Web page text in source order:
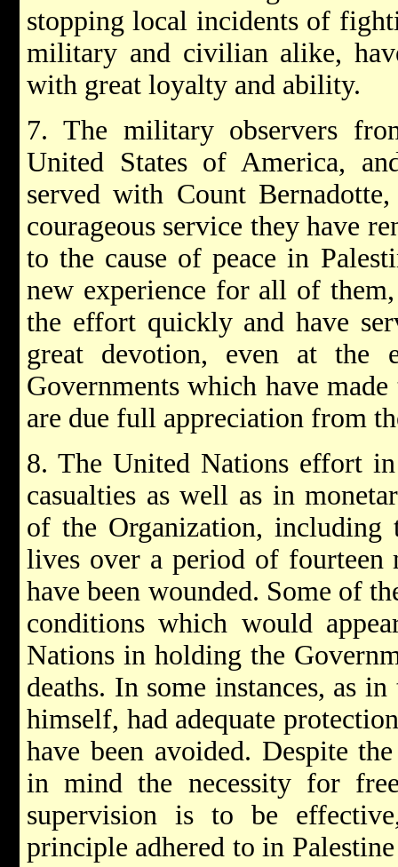
stopping local incidents of
military and civilian alike,
with great loyalty and ability.
7. The military observers
United States of America,
served with Count
courageous service they have
to the cause of peace in
new experience for all of
the effort quickly and have
great devotion, even at the
Governments which have
are due full appreciation from
8. The United Nations effort
casualties as well as in
of the Organization, including
lives over a period of fourteen
have been wounded. Some of
conditions which would
Nations in holding the
deaths. In some instances, as
himself, had adequate
have been avoided. Despite
in mind the necessity for
supervision is to be
principle adhered to in